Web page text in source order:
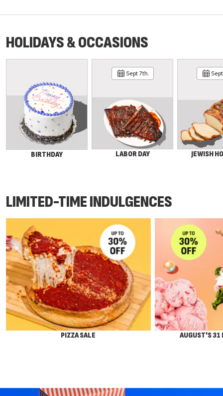
HOLIDAYS & OCCASIONS
BIRTHDAY
Sept 7th.
LABOR DAY JEWISH
LIMITED-TIME INDULGENCES
PIZZA SALE AUGUST'S